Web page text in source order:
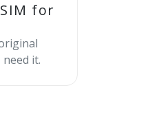
for
it.